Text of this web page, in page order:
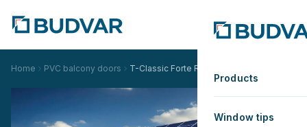
Products
Window tips
Home PVC balcony doors T-Classic Forte Renovation